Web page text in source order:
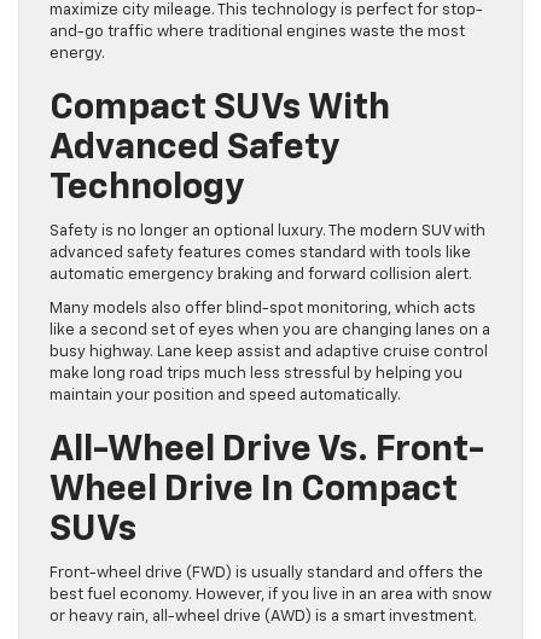
maximize city mileage. This technology is perfect for stop-
and-go traffic where traditional engines waste the most
energy.
Compact SUVs With
Advanced Safety
Technology
Safety is no longer an optional luxury. The modern SUV with
advanced safety features comes standard with tools like
automatic emergency braking and forward collision alert.
Many models also offer blind-spot monitoring, which acts
like a second set of eyes when you are changing lanes on a
busy highway. Lane keep assist and adaptive cruise control
make long road trips much less stressful by helping you
maintain your position and speed automatically.
All-Wheel Drive Vs. Front-
Wheel Drive In Compact
SUVs
Front-wheel drive (FWD) is usually standard and offers the
best fuel economy. However, if you live in an area with snow
or heavy rain, all-wheel drive (AWD) is a smart investment.